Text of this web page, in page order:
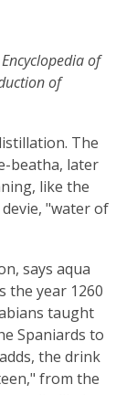
of
of
The
beatha, later
like the
"water of
says aqua
the year 1260
taught
Spaniards to
the drink
from the